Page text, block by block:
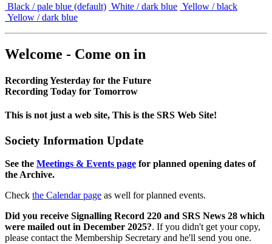
Black / pale blue (default) White / dark blue Yellow / black
Yellow / dark blue
Welcome - Come on in
Recording Yesterday for the Future
Recording Today for Tomorrow
This is not just a web site, This is the SRS Web Site!
Society Information Update
See the Meetings & Events page for planned opening dates of
the Archive.
Check the Calendar page as well for planned events.
Did you receive Signalling Record 220 and SRS News 28 which
were mailed out in December 2025?. If you didn't get your copy,
please contact the Membership Secretary and he'll send you one.